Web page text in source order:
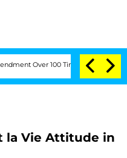
Over 100 Times During COVID-19
la Vie Attitude in